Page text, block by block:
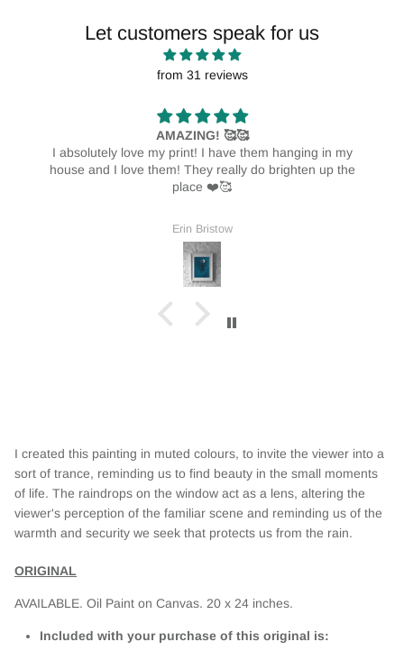
Let customers speak for us
from 31 reviews
AMAZING! 🥰🥰
I absolutely love my print! I have them hanging in my
house and I love them! They really do brighten up the
place ❤️🥰
Erin Bristow
I created this painting in muted colours, to invite the viewer into a
sort of trance, reminding us to find beauty in the small moments
of life. The raindrops on the window act as a lens, altering the
viewer's perception of the familiar scene and reminding us of the
warmth and security we seek that protects us from the rain.
ORIGINAL
AVAILABLE. Oil Paint on Canvas. 20 x 24 inches.
Included with your purchase of this original is: